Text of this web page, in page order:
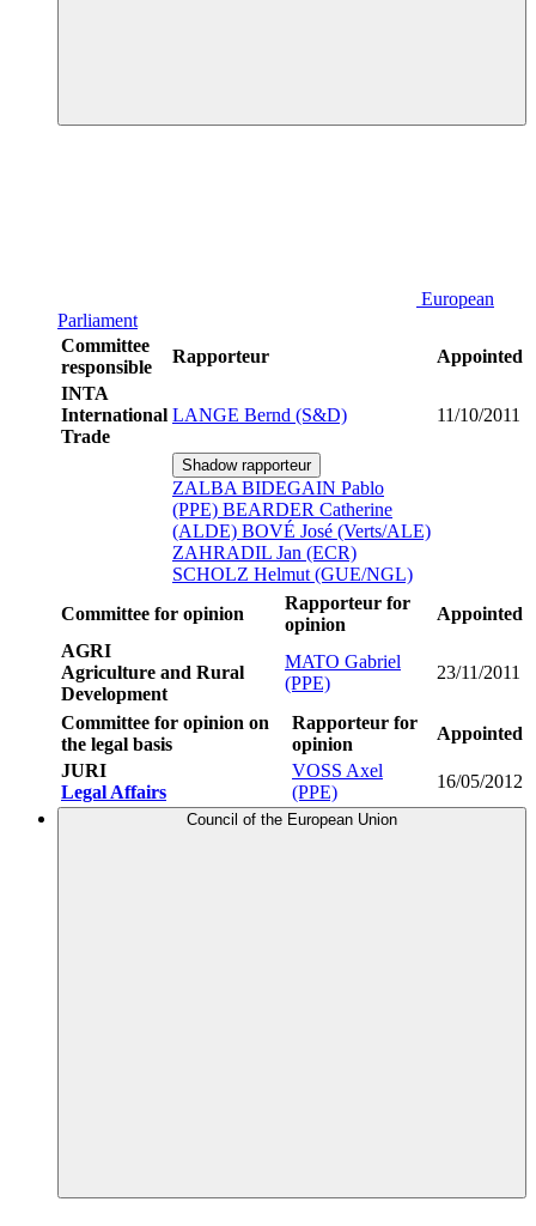
European
Parliament
Committee
responsible
Rapporteur
Appointed
INTA
International
Trade
LANGE Bernd (S&D) 11/10/2011
Shadow rapporteur
ZALBA BIDEGAIN Pablo
(PPE) BEARDER Catherine
(ALDE) BOVÉ José (Verts/ALE)
ZAHRADIL Jan (ECR)
SCHOLZ Helmut (GUE/NGL)
Committee for opinion
Rapporteur for
opinion
Appointed
AGRI
Agriculture and Rural
Development
MATO Gabriel
(PPE)
23/11/2011
Committee for opinion on
the legal basis
Rapporteur for
opinion
Appointed
JURI
Legal Affairs
VOSS Axel
(PPE)
16/05/2012
Council of the European Union